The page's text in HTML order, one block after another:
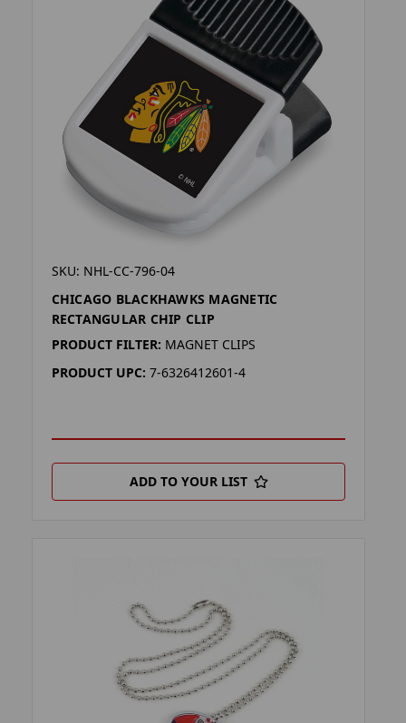
SKU: NHL-CC-796-04
CHICAGO BLACKHAWKS MAGNETIC
RECTANGULAR CHIP CLIP
PRODUCT FILTER: MAGNET CLIPS
PRODUCT UPC: 7-6326412601-4
ADD TO YOUR LIST